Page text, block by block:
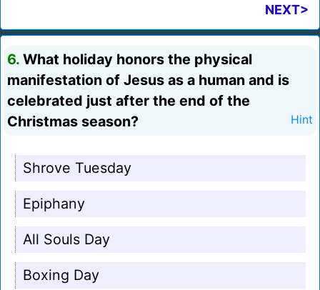
NEXT>
6. What holiday honors the physical
manifestation of Jesus as a human and is
celebrated just after the end of the
Christmas season?
Hint
Shrove Tuesday
Epiphany
All Souls Day
Boxing Day